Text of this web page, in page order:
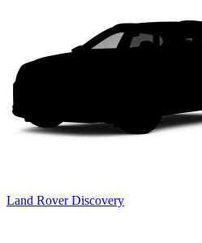
Land Rover Discovery